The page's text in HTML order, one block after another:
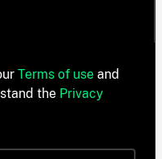
Terms of use and
the Privacy